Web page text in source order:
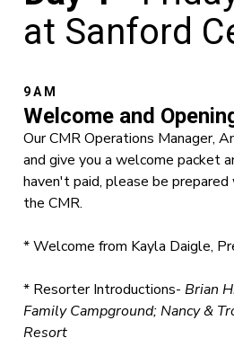
at Sanford
9AM
Welcome and
Our CMR Operations Manager,
and give you a welcome packet
haven't paid, please be
the CMR.
* Welcome from Kayla Daigle,
* Resorter Introductions-Brian
Family Campground; Nancy &
Resort